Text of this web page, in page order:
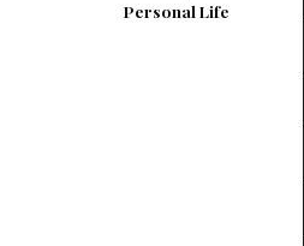
Personal Life